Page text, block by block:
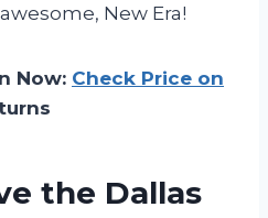
New Era!
Now: Check Price on
the Dallas